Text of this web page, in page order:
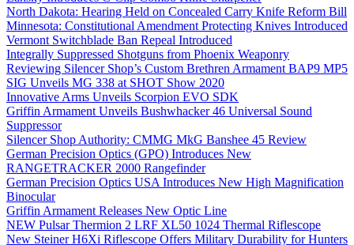
North Dakota: Hearing Held on Concealed Carry Knife Reform Bill
Minnesota: Constitutional Amendment Protecting Knives Introduced
Vermont Switchblade Ban Repeal Introduced
Integrally Suppressed Shotguns from Phoenix Weaponry
Reviewing Silencer Shop’s Custom Brethren Armament BAP9 MP5
SIG Unveils MG 338 at SHOT Show 2020
Innovative Arms Unveils Scorpion EVO SDK
Griffin Armament Unveils Bushwhacker 46 Universal Sound
Suppressor
Silencer Shop Authority: CMMG MkG Banshee 45 Review
German Precision Optics (GPO) Introduces New
RANGETRACKER 2000 Rangefinder
German Precision Optics USA Introduces New High Magnification
Binocular
Griffin Armament Releases New Optic Line
NEW Pulsar Thermion 2 LRF XL50 1024 Thermal Riflescope
New Steiner H6Xi Riflescope Offers Military Durability for Hunters